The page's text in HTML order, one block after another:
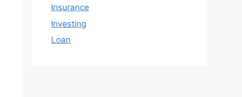
Insurance
Investing
Loan